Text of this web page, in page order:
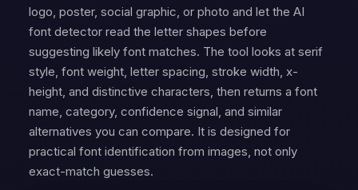
logo, poster, social graphic, or photo and let the AI
font detector read the letter shapes before
suggesting likely font matches. The tool looks at serif
style, font weight, letter spacing, stroke width, x-
height, and distinctive characters, then returns a font
name, category, confidence signal, and similar
alternatives you can compare. It is designed for
practical font identification from images, not only
exact-match guesses.